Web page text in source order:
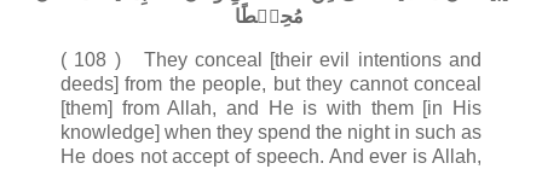
( 108 ) They conceal [their evil intentions and
deeds] from the people, but they cannot conceal
[them] from Allah, and He is with them [in His
knowledge] when they spend the night in such as
He does not accept of speech. And ever is Allah,